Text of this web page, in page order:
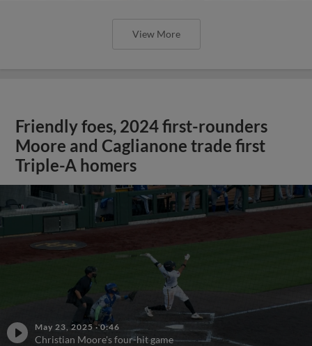
View More
Friendly foes, 2024 first-rounders
Moore and Caglianone trade first
Triple-A homers
May 23, 2025 ·0:46
Christian Moore's four-hit game